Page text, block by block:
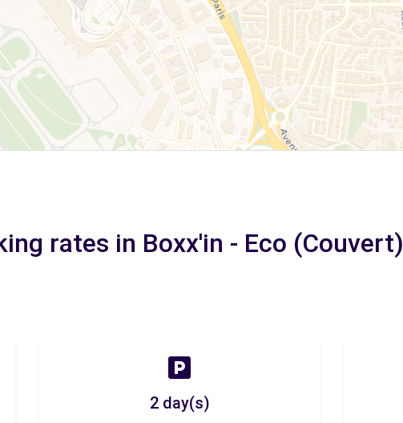
rates in Boxx'in - Eco (Couvert)
2 day(s)